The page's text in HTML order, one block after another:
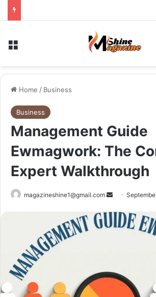
Menu
Home / Business
Business
Management Guide
Ewmagwork: The
Expert Walkthrough
magazineshine1@gmail.com
Send
email